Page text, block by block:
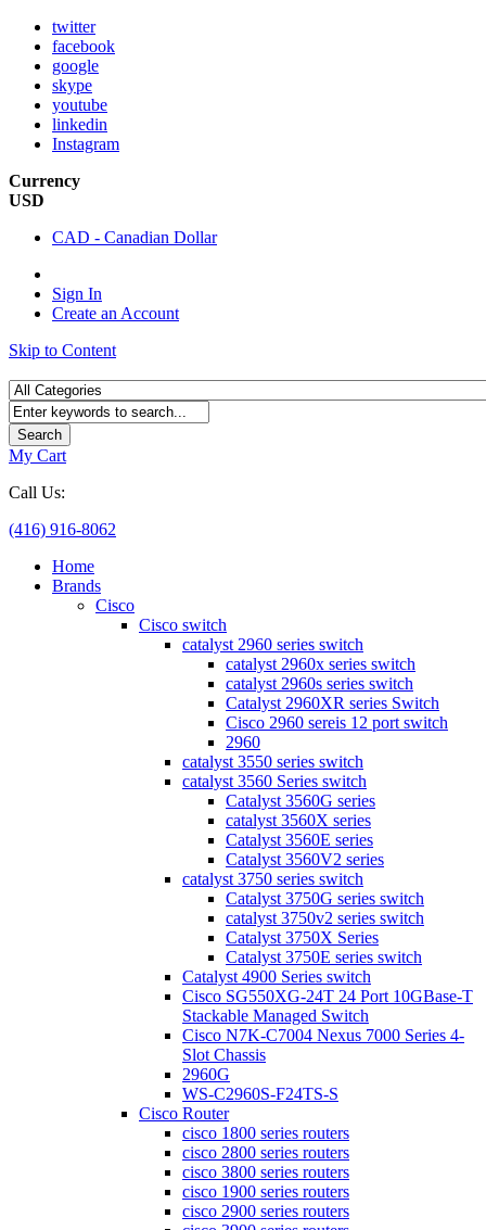
twitter
facebook
google
skype
youtube
linkedin
Instagram
Currency
USD
CAD - Canadian Dollar
Sign In
Create an Account
Skip to Content
Search
My Cart
Call Us:
(416) 916-8062
Home
Brands
Cisco
Cisco switch
catalyst 2960 series switch
catalyst 2960x series switch
catalyst 2960s series switch
Catalyst 2960XR series Switch
Cisco 2960 sereis 12 port switch
2960
catalyst 3550 series switch
catalyst 3560 Series switch
Catalyst 3560G series
catalyst 3560X series
Catalyst 3560E series
Catalyst 3560V2 series
catalyst 3750 series switch
Catalyst 3750G series switch
catalyst 3750v2 series switch
Catalyst 3750X Series
Catalyst 3750E series switch
Catalyst 4900 Series switch
Cisco SG550XG-24T 24 Port 10GBase-T
Stackable Managed Switch
Cisco N7K-C7004 Nexus 7000 Series 4-
Slot Chassis
2960G
WS-C2960S-F24TS-S
Cisco Router
cisco 1800 series routers
cisco 2800 series routers
cisco 3800 series routers
cisco 1900 series routers
cisco 2900 series routers